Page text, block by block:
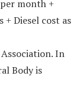
month +
Diesel cost as
In
Body is